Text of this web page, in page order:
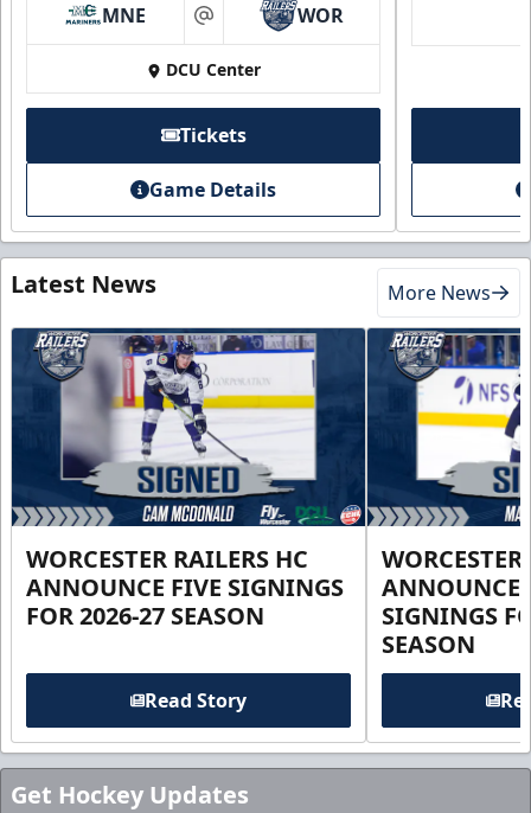
MNE at WOR
DCU Center
Tickets
Game Details
Latest News More News
WORCESTER RAILERS HC
ANNOUNCE FIVE SIGNINGS
FOR 2026-27 SEASON
Read Story
ANNOUNCE
SIGNINGS
SEASON
Get Hockey Updates